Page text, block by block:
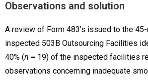
Observations and solution
A review of Form 483’s issued to the
inspected 503B Outsourcing Facilities
40% (n = 19) of the inspected facilities
observations concerning inadequate